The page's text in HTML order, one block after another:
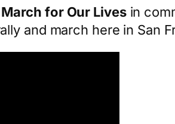
March for Our Livesin
and march here in San